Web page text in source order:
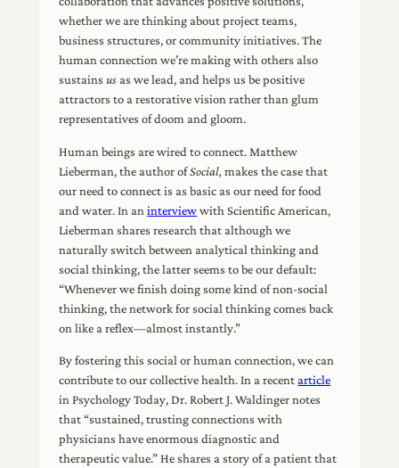
whether we are thinking about project teams,
business structures, or community initiatives. The
human connection we’re making with others also
sustainsus as we lead, and helps us be positive
attractors to a restorative vision rather than glum
representatives of doom and gloom.
Human beings are wired to connect. Matthew
Lieberman, the author ofSocial,makes the case that
our need to connect is as basic as our need for food
and water. In aninterviewwith Scientific American,
Lieberman shares research that although we
naturally switch between analytical thinking and
social thinking, the latter seems to be our default:
“Whenever we finish doing some kind of non-social
thinking, the network for social thinking comes back
on like a reflex—almost instantly.”
By fostering this social or human connection, we can
contribute to our collective health. In a recent article
in Psychology Today, Dr. Robert J. Waldinger notes
that “sustained, trusting connections with
physicians have enormous diagnostic and
therapeutic value.” He shares a story of a patient that